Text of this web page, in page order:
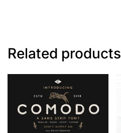
Related products